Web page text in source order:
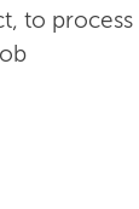
to process